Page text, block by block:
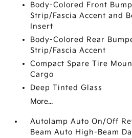
Body-Colored Front
Strip/Fascia Accent and
Insert
Body-Colored Rear
Strip/Fascia Accent
Compact Spare Tire
Cargo
Deep Tinted Glass
More...
Autolamp Auto On/Off
Beam Auto High-Beam